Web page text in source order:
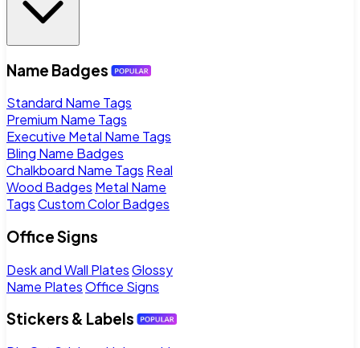
Name Badges
Standard Name Tags
Premium Name Tags
Executive Metal Name Tags
Bling Name Badges
Chalkboard Name Tags Real
Wood Badges Metal Name
TagsCustom Color Badges
Office Signs
Desk and Wall PlatesGlossy
Name PlatesOffice Signs
Stickers & Labels